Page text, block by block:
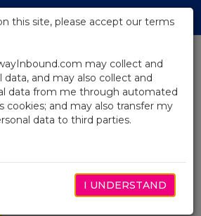
Hadestown
Anniversary on
Pop-Up
this site, please accept our terms
may collect and
data, and may also collect and
data from me through automated
cookies; and may also transfer my
data to third parties.
I UNDERSTAND